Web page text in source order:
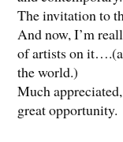
The invitation to
And now, I’m
of artists on
the world.)
Much
great opportunity.